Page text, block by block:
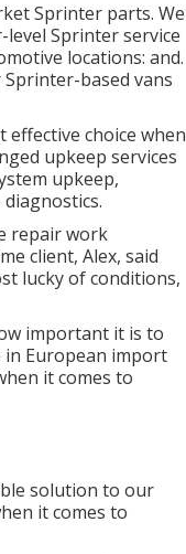
Sprinter parts. We
Sprinter service
locations: and.
based vans
effective choice when
upkeep services
upkeep,
repair work
client, Alex, said
lucky of conditions,
important it is to
in European import
it comes to
solution to our
it comes to